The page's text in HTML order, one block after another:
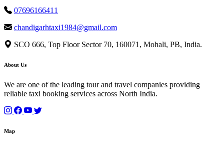
07696166411
chandigarhtaxi1984@gmail.com
SCO 666, Top Floor Sector 70, 160071, Mohali, PB, India.
About Us
We are one of the leading tour and travel companies providing
reliable taxi booking services across North India.
Map